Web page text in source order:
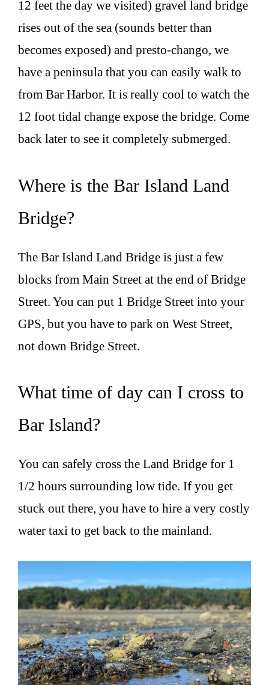
12 feet the day we visited) gravel land bridge
rises out of the sea (sounds better than
becomes exposed) and presto-chango, we
have a peninsula that you can easily walk to
from Bar Harbor. It is really cool to watch the
12 foot tidal change expose the bridge. Come
back later to see it completely submerged.
Where is the Bar Island Land
Bridge?
The Bar Island Land Bridge is just a few
blocks from Main Street at the end of Bridge
Street. You can put 1 Bridge Street into your
GPS, but you have to park on West Street,
not down Bridge Street.
What time of day can I cross to
Bar Island?
You can safely cross the Land Bridge for 1
1/2 hours surrounding low tide. If you get
stuck out there, you have to hire a very costly
water taxi to get back to the mainland.